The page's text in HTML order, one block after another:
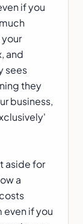
if you
and
sees
they
business,
aside for
a
if you